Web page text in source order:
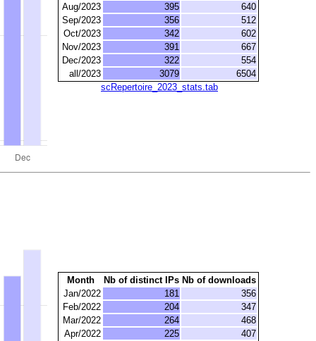
Aug/2023
395
640
Sep/2023
356
512
Oct/2023
342
602
Nov/2023
391
667
Dec/2023
322
554
all/2023
3079
6504
scRepertoire_2023_stats.tab
Month Nb of distinct IPs Nb of downloads
Jan/2022
181
356
Feb/2022
204
347
Mar/2022
264
468
Apr/2022
225
407